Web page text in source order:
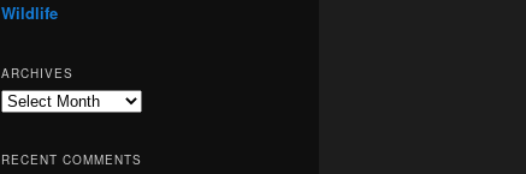
Wildlife
ARCHIVES
Archives
RECENT COMMENTS